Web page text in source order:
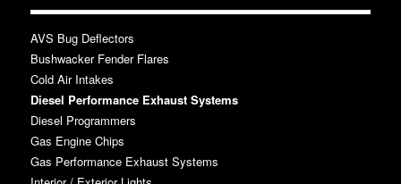
AVS Bug Deflectors
Bushwacker Fender Flares
Cold Air Intakes
Diesel Performance Exhaust Systems
Diesel Programmers
Gas Engine Chips
Gas Performance Exhaust Systems